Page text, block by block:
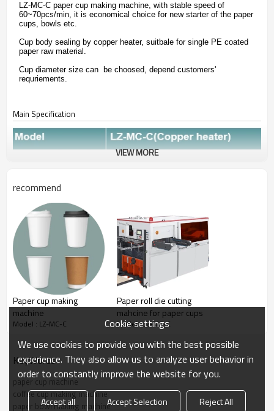
LZ-MC-C paper cup making machine, with stable speed of
60~70pcs/min, it is economical choice for new starter of the paper
cups, bowls etc.
Cup body sealing by copper heater, suitbale for single PE coated
paper raw material.
Cup diameter size can be choosed, depend customers'
requriements.
Main Specification
Paper cup size
VIEW MORE
recommend
Paper cup making
machine
Model : LZ-MC-C
Paper roll die cutting
mahcine for paper cups
Model : LZ-MC-C
KeyWords
paper cup machine
coffee cup making machine
paper bowl making machine
Cookie settings
We use cookies to provide you with the best possible
experience. They also allow us to analyze user behavior in
order to constantly improve the website for you.
Accept all Accept Selection Reject All